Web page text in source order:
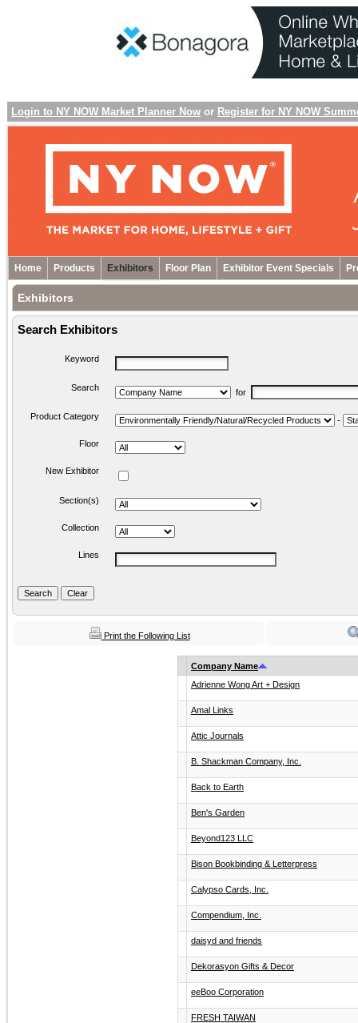
Login to NY NOW Market Planner Now or Register for NY NOW
Home Products Exhibitors Floor Plan Exhibitor Event Specials
Exhibitors
Search Exhibitors
Keyword
Search for
Product Category -
Floor
New Exhibitor
Section(s)
Collection
Lines
Print the Following List
Company Name
Adrienne Wong Art + Design
Amal Links
Attic Journals
B. Shackman Company, Inc.
Back to Earth
Ben's Garden
Beyond123 LLC
Bison Bookbinding & Letterpress
Calypso Cards, Inc.
Compendium, Inc.
daisyd and friends
Dekorasyon Gifts & Decor
eeBoo Corporation
FRESH TAIWAN